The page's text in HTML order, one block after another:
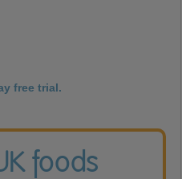
free trial.
foods